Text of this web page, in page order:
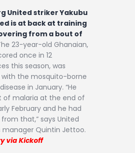
United striker Yakubu
is at back at training
from a bout of
23-year-old Ghanaian,
once in 12
this season, was
with the mosquito-borne
in January. “He
of malaria at the end of
February and he had
that,” says United
manager Quintin Jettoo.
via Kickoff